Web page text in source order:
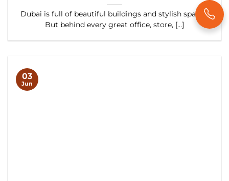
Dubai is full of beautiful buildings and stylish spaces.
But behind every great office, store, [...]
03
Jun